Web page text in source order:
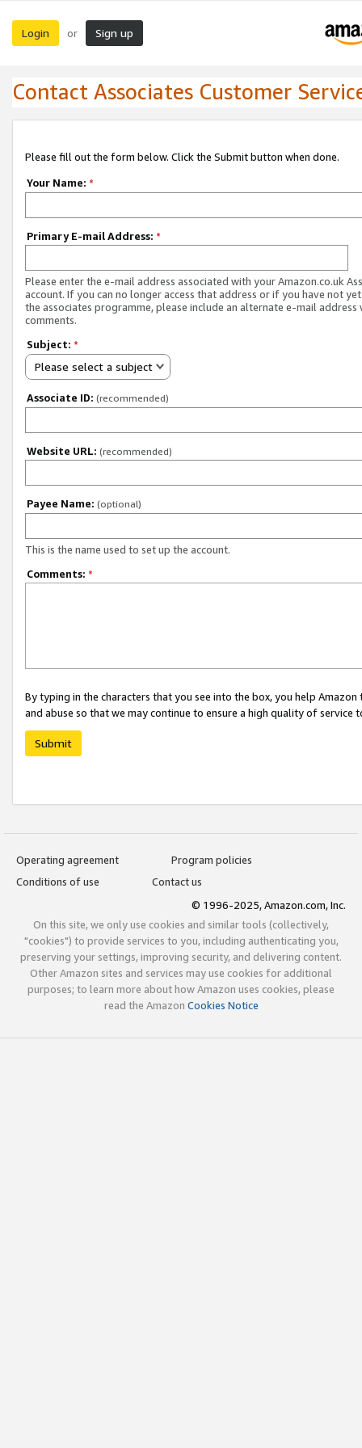
Login or Sign up
Contact Associates Customer
Please fill out the form below. Click the Submit button when done.
Your Name: *
Primary E-mail Address: *
Please enter the e-mail address associated with your Amazon.co.uk
account. If you can no longer access that address or if you have not
the associates programme, please include an alternate e-mail address
comments.
Subject: *
Please select a subject
Associate ID: (recommended)
Website URL: (recommended)
Payee Name: (optional)
This is the name used to set up the account.
Comments: *
By typing in the characters that you see into the box, you help
and abuse so that we may continue to ensure a high quality of service
Submit
Operating agreement
Program policies
Conditions of use
Contact us
© 1996-2025, Amazon.com, Inc.
On this site, we only use cookies and similar tools (collectively,
"cookies") to provide services to you, including authenticating you,
preserving your settings, improving security, and delivering content.
Other Amazon sites and services may use cookies for additional
purposes; to learn more about how Amazon uses cookies, please
read the Amazon Cookies Notice